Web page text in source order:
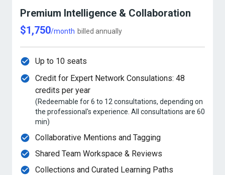
Premium Intelligence & Collaboration
$1,750/month billed annually
Up to 10 seats
Credit for Expert Network Consulations: 48
credits per year
(Redeemable for 6 to 12 consultations, depending on
the professional's experience. All consultations are 60
min)
Collaborative Mentions and Tagging
Shared Team Workspace & Reviews
Collections and Curated Learning Paths